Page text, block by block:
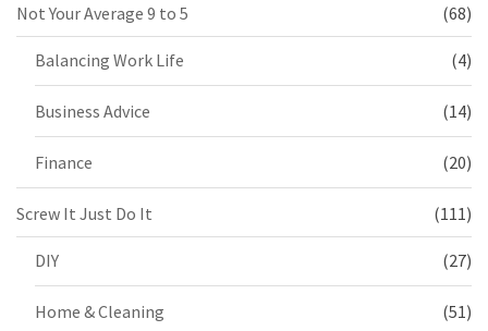
Not Your Average 9 to 5 (68)
Balancing Work Life (4)
Business Advice (14)
Finance (20)
Screw It Just Do It (111)
DIY (27)
Home & Cleaning (51)